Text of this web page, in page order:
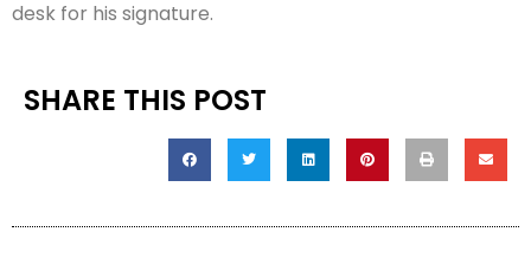
desk for his signature.
SHARE THIS POST